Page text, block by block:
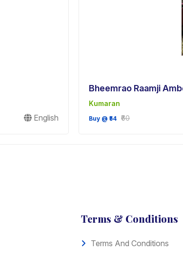
English
Bheemrao Raamji
Kumaran
Buy @ ₹54 ₹60
Terms & Conditions
Terms And Conditions